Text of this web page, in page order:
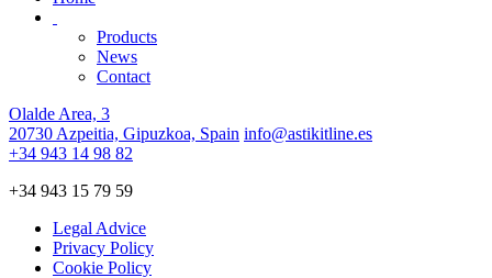
Products
News
Contact
Olalde Area, 3
20730 Azpeitia, Gipuzkoa, Spain info@astikitline.es
+34 943 14 98 82
+34 943 15 79 59
Legal Advice
Privacy Policy
Cookie Policy